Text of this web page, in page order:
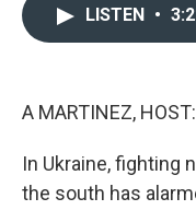
LISTEN •
A MARTINEZ, HOST:
In Ukraine, fighting
the south has